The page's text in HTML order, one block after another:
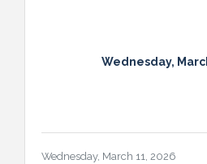
Wednesday,
Wednesday, March 11, 2026